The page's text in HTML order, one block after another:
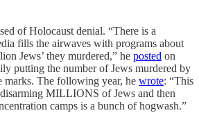
of Holocaust denial. “There is a
fills the airwaves with programs about
Jews’ they murdered,” he posted on
putting the number of Jews murdered by
marks. The following year, he wrote: “This
MILLIONS of Jews and then
camps is a bunch of hogwash.”